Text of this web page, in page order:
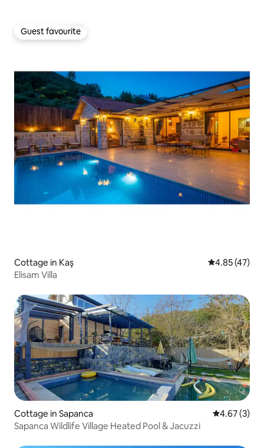
Guest favourite
Guest favourite
Cottage in Kaş 4.85 out of 5
4.85 (47)
Elisam Villa
Cottage in Sapanca 4.67 out of
4.67 (3)
Sapanca Wildlife Village Heated Pool & Jacuzzi